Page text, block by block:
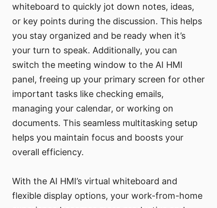
whiteboard to quickly jot down notes, ideas,
or key points during the discussion. This helps
you stay organized and be ready when it’s
your turn to speak. Additionally, you can
switch the meeting window to the AI HMI
panel, freeing up your primary screen for other
important tasks like checking emails,
managing your calendar, or working on
documents. This seamless multitasking setup
helps you maintain focus and boosts your
overall efficiency.
With the AI HMI’s virtual whiteboard and
flexible display options, your work-from-home